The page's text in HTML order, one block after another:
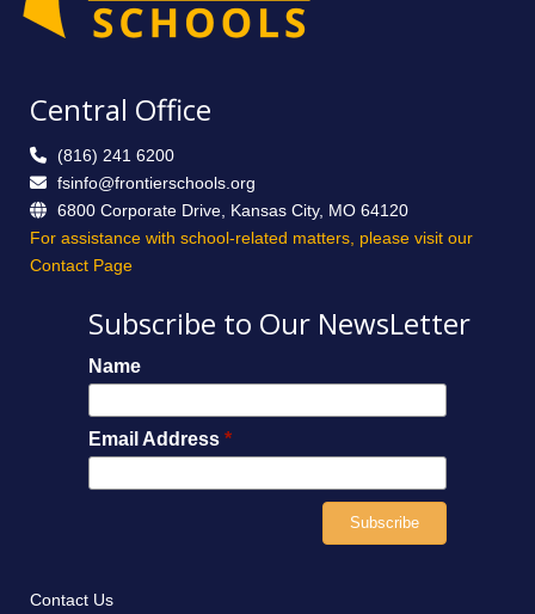
Central Office
(816) 241 6200
fsinfo@frontierschools.org
6800 Corporate Drive, Kansas City, MO 64120
For assistance with school-related matters, please visit our
Contact Page
Subscribe to Our NewsLetter
Name
Email Address *
Contact Us